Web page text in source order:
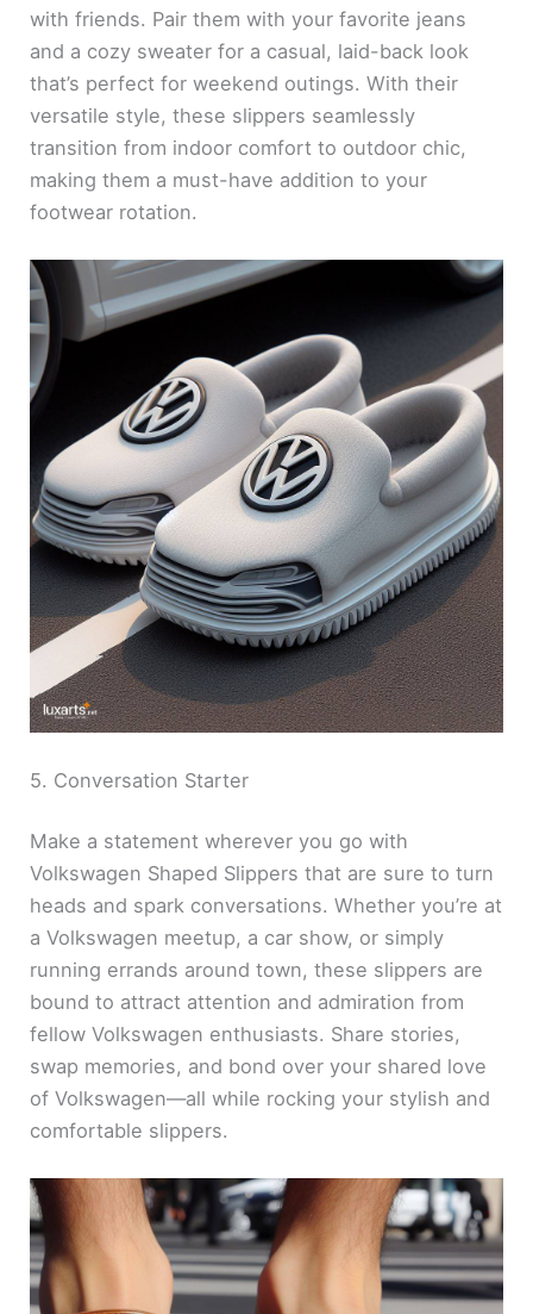
with friends. Pair them with your favorite jeans
and a cozy sweater for a casual, laid-back look
that’s perfect for weekend outings. With their
versatile style, these slippers seamlessly
transition from indoor comfort to outdoor chic,
making them a must-have addition to your
footwear rotation.
5. Conversation Starter
Make a statement wherever you go with
Volkswagen Shaped Slippers that are sure to turn
heads and spark conversations. Whether you’re at
a Volkswagen meetup, a car show, or simply
running errands around town, these slippers are
bound to attract attention and admiration from
fellow Volkswagen enthusiasts. Share stories,
swap memories, and bond over your shared love
of Volkswagen—all while rocking your stylish and
comfortable slippers.